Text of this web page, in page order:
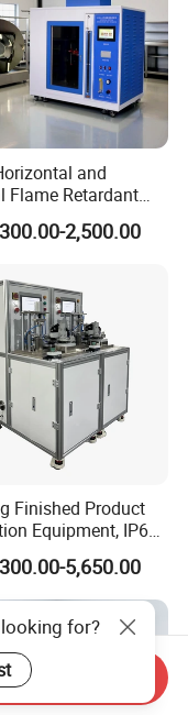
and
Flame Retardant
Plastic
Character Test
2,500.00
Finished Product
Equipment, IP67
Waterproof Factory
ECU, Battery
& Solar Light
Shells
5,650.00
for?